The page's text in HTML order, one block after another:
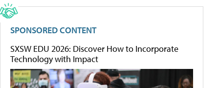
SPONSORED CONTENT
SXSW EDU 2026: Discover How to Incorporate
Technology with Impact